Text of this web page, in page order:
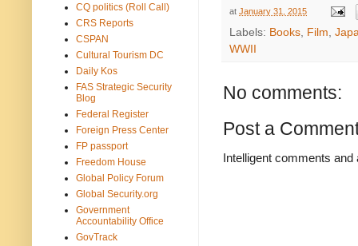
at January 31, 2015
Labels: Books Film
WWII
No comments:
Post a
Intelligent comments
CQ politics (Roll Call)
CRS Reports
CSPAN
Cultural Tourism DC
Daily Kos
FAS Strategic Security
Blog
Federal Register
Foreign Press Center
FP passport
Freedom House
Global Policy Forum
Global Security.org
Government
Accountability Office
GovTrack